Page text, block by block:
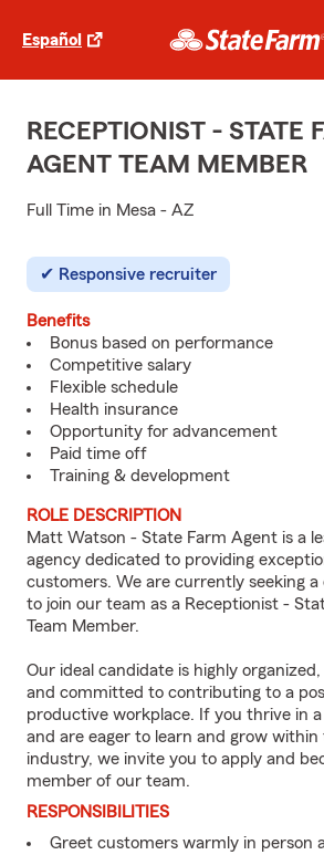
Español
RECEPTIONIST - STATE
AGENT TEAM MEMBER
Full Time in Mesa - AZ
Responsive recruiter
Benefits
Bonus based on performance
Competitive salary
Flexible schedule
Health insurance
Opportunity for advancement
Paid time off
Training & development
ROLE DESCRIPTION
Matt Watson - State Farm Agent is a
agency dedicated to providing
customers. We are currently seeking a
to join our team as a Receptionist -
Team Member.
Our ideal candidate is highly
and committed to contributing to a
productive workplace. If you thrive in
and are eager to learn and grow
industry, we invite you to apply and
member of our team.
RESPONSIBILITIES
Greet customers warmly in person